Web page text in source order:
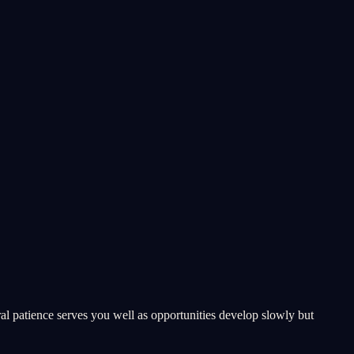
patience serves you well as opportunities develop slowly but